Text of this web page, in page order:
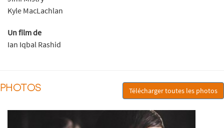
Kyle MacLachlan
Un film de
Ian Iqbal Rashid
PHOTOS Télécharger toutes les photos